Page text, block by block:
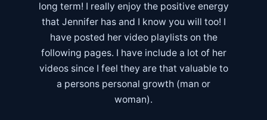
long term! I really enjoy the positive energy
that Jennifer has and I know you will too! I
have posted her video playlists on the
following pages. I have include a lot of her
videos since I feel they are that valuable to
a persons personal growth (man or
woman).